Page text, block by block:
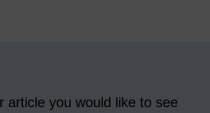
article you would like to see